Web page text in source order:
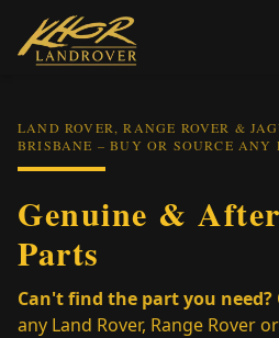
Skip to main content
LAND ROVER, RANGE ROVER &
BRISBANE – BUY OR SOURCE ANY
Genuine &
Parts
Can't find the part you need?
any Land Rover, Range Rover